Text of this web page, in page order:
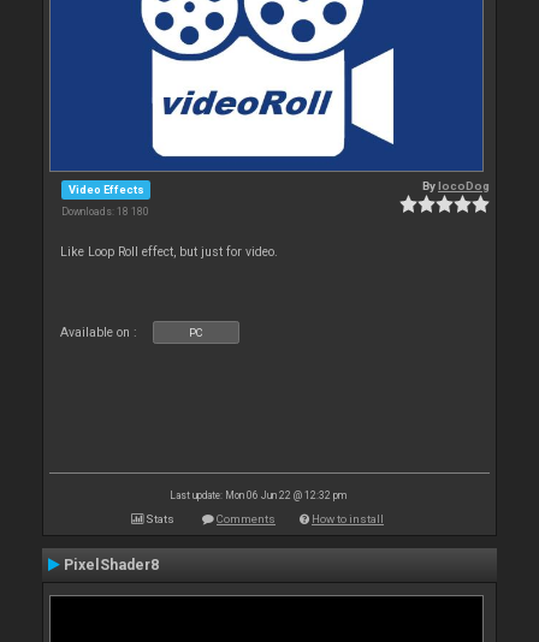
Video Effects
Downloads: 18 180
BylocoDog
Like Loop Roll effect, but just for video.
Available on : PC
Last update: Mon 06 Jun 22 @ 12:32 pm
Stats Comments How to install
PixelShader8